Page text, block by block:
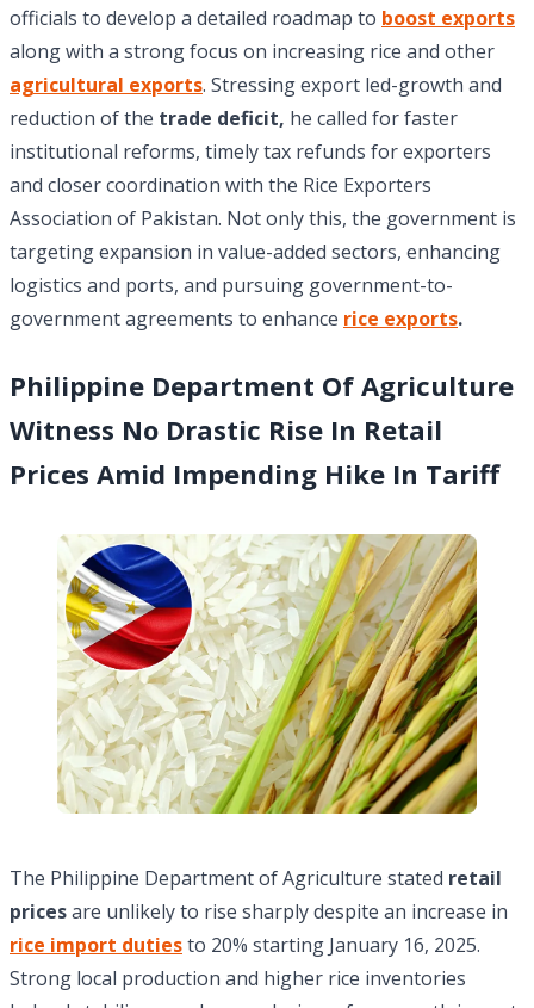
officials to develop a detailed roadmap to boost exports
along with a strong focus on increasing rice and other
agricultural exports. Stressing export led-growth and
reduction of the trade deficit, he called for faster
institutional reforms, timely tax refunds for exporters
and closer coordination with the Rice Exporters
Association of Pakistan. Not only this, the government is
targeting expansion in value-added sectors, enhancing
logistics and ports, and pursuing government-to-
government agreements to enhance rice exports.
Philippine Department Of Agriculture
Witness No Drastic Rise In Retail
Prices Amid Impending Hike In Tariff
The Philippine Department of Agriculture stated retail
pricesare unlikely to rise sharply despite an increase in
rice import dutiesto 20% starting January 16, 2025.
Strong local production and higher rice inventories